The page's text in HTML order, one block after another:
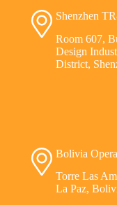
Shenzhen
Room 607,
Design
District,
Bolivia
Torre Las
La Paz,